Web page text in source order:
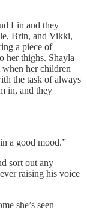
Lin and they
Brin, and Vikki,
a piece of
her thighs. Shayla
her children
the task of always
in, and they
a good mood.”
sort out any
raising his voice
she’s seen